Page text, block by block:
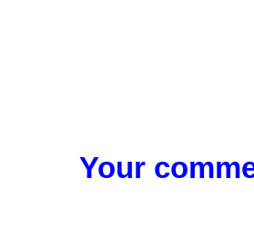
Your